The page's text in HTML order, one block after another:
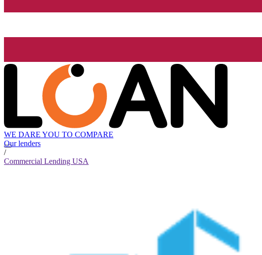
WE DARE YOU TO COMPARE
Our lenders
/
Commercial Lending USA